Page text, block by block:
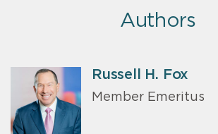
Authors
Russell H. Fox
Member Emeritus